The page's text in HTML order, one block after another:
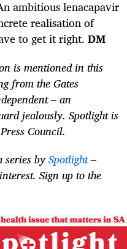
ambitious lenacapavir
realisation of
to get it right. DM
is mentioned in this
from the Gates
– an
jealously. Spotlight is
Council.
bySpotlight–
Sign up to the